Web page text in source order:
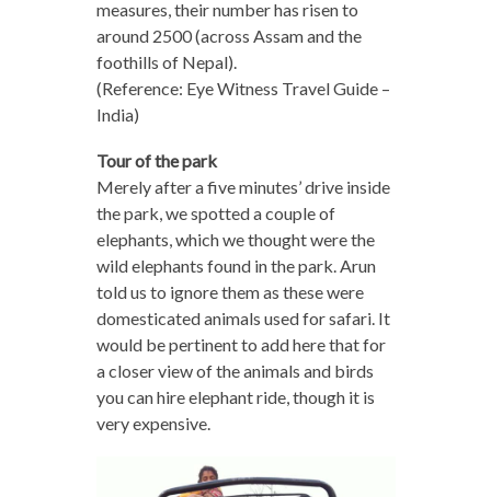
measures, their number has risen to
around 2500 (across Assam and the
foothills of Nepal).
(Reference: Eye Witness Travel Guide –
India)
Tour of the park
Merely after a five minutes’ drive inside
the park, we spotted a couple of
elephants, which we thought were the
wild elephants found in the park. Arun
told us to ignore them as these were
domesticated animals used for safari. It
would be pertinent to add here that for
a closer view of the animals and birds
you can hire elephant ride, though it is
very expensive.